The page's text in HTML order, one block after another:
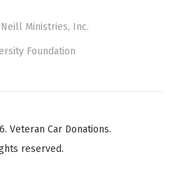
Ministries, Inc.
Foundation
Veteran Car Donations.
reserved.